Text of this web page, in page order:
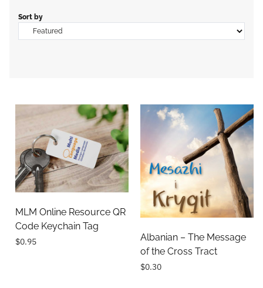
Sort by
MLM Online Resource QR
Code Keychain Tag
$0.95
Albanian – The Message
of the Cross Tract
$0.30